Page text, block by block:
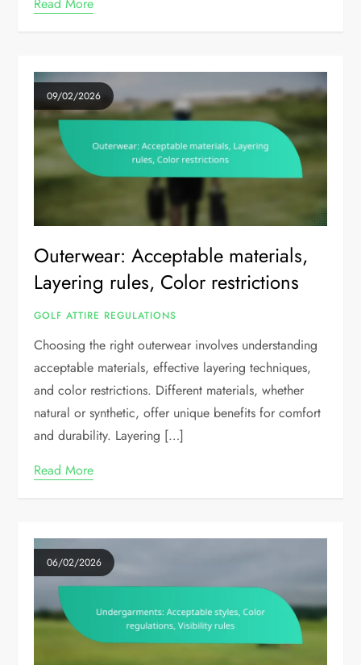
Read More
09/02/2026
Outerwear: Acceptable materials,
Layering rules, Color restrictions
GOLF ATTIRE REGULATIONS
Choosing the right outerwear involves understanding
acceptable materials, effective layering techniques,
and color restrictions. Different materials, whether
natural or synthetic, offer unique benefits for comfort
and durability. Layering […]
Read More
06/02/2026